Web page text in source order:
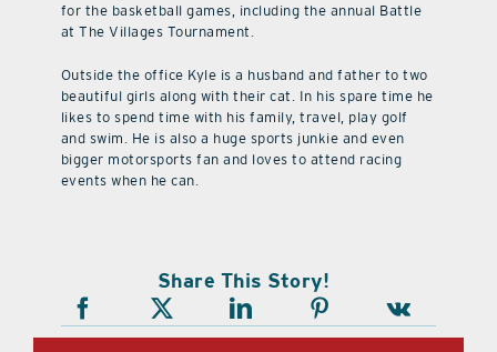
for the basketball games, including the annual Battle
at The Villages Tournament.
Outside the office Kyle is a husband and father to two
beautiful girls along with their cat. In his spare time he
likes to spend time with his family, travel, play golf
and swim. He is also a huge sports junkie and even
bigger motorsports fan and loves to attend racing
events when he can.
Share This Story!